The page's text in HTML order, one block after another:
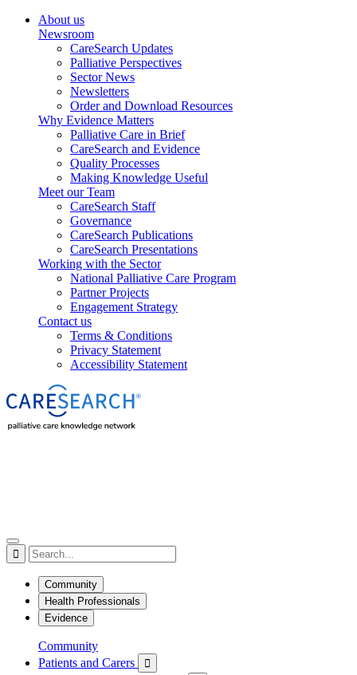
About us
Newsroom
CareSearch Updates
Palliative Perspectives
Sector News
Newsletters
Order and Download Resources
Why Evidence Matters
Palliative Care in Brief
CareSearch and Evidence
Quality Processes
Making Knowledge Useful
Meet our Team
CareSearch Staff
Governance
CareSearch Publications
CareSearch Presentations
Working with the Sector
National Palliative Care Program
Partner Projects
Engagement Strategy
Contact us
Terms & Conditions
Privacy Statement
Accessibility Statement

Community
Health Professionals
Evidence
Community
Patients and Carers
